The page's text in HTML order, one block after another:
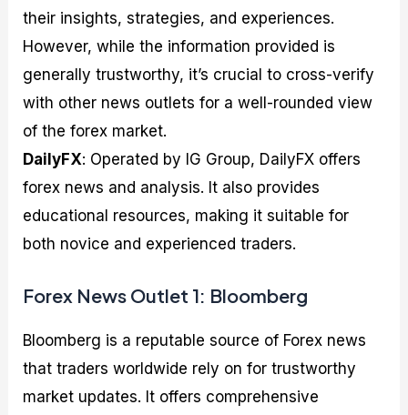
their insights, strategies, and experiences.
However, while the information provided is
generally trustworthy, it’s crucial to cross-verify
with other news outlets for a well-rounded view
of the forex market.
DailyFX: Operated by IG Group, DailyFX offers
forex news and analysis. It also provides
educational resources, making it suitable for
both novice and experienced traders.
Forex News Outlet 1: Bloomberg
Bloomberg is a reputable source of Forex news
that traders worldwide rely on for trustworthy
market updates. It offers comprehensive